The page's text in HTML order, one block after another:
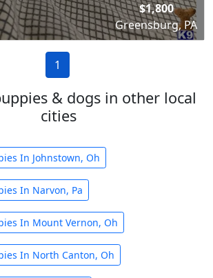
$1,800
Greensburg, PA
1
& dogs in other local
cities
In Johnstown, Oh
In Narvon, Pa
In Mount Vernon, Oh
In North Canton, Oh